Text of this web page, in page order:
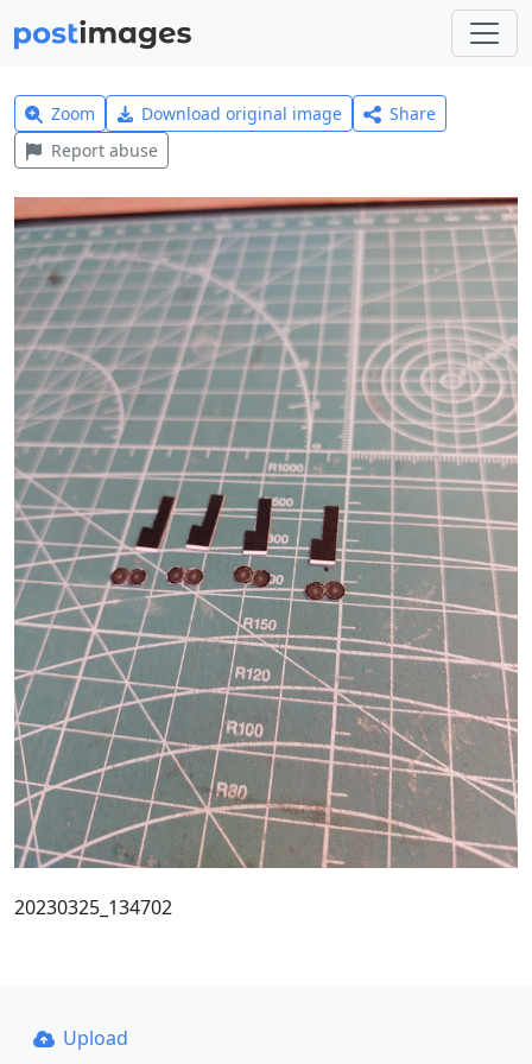
Zoom Download original image
Share
Report abuse
20230325_134702
Upload